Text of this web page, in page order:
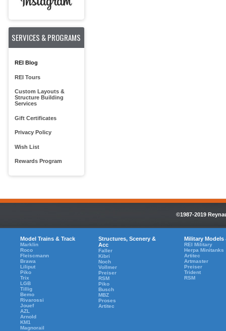
SERVICES & PROGRAMS
REI Blog
REI Tours
Custom Layouts &
Structure Building
Services
Gift Certificates
Privacy Policy
Wish List
Rewards Program
©1987-2019
Model Trains & Track
Marklin
Roco
Fleiscmann
Brawa
Liliput
Piko
Trix
LGB
Tillig
Bemo
Rivarossi
Jouef
AZL
Arnold
KM1
Magnorail
Structures, Scenery &
Acc
Faller
Kibri
Noch
Vollmer
Preiser
RSM
Piko
Busch
MBZ
Proses
Artitec
Military Models
REI Military
Herpa Minitanks
Artitec
Artmaster
Preiser
Trident
RSM